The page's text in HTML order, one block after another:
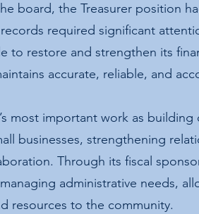
board, the Treasurer position
records required significant
to restore and strengthen its
accurate, reliable, and
most important work as
businesses, strengthening
Through its fiscal
administrative needs,
resources to the community.